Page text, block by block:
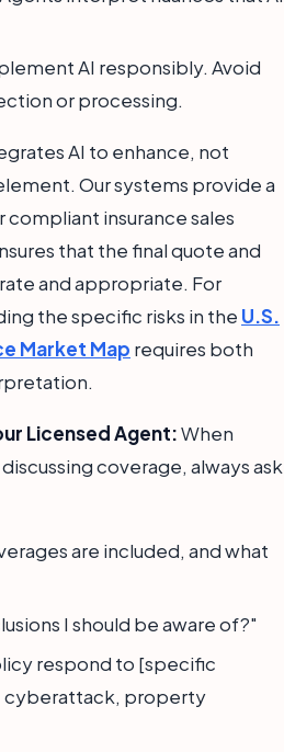
AI responsibly. Avoid
or processing.
AI to enhance, not
Our systems provide a
insurance sales
that the final quote and
and appropriate. For
the specific risks in the U.S.
Market Map requires both
Licensed Agent:When
coverage, always ask
are included, and what
I should be aware of?"
respond to [specific
cyberattack, property